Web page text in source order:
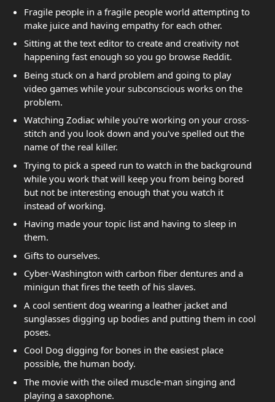
Fragile people in a fragile people world attempting to
make juice and having empathy for each other.
Sitting at the text editor to create and creativity not
happening fast enough so you go browse Reddit.
Being stuck on a hard problem and going to play
video games while your subconscious works on the
problem.
Watching Zodiac while you're working on your cross-
stitch and you look down and you've spelled out the
name of the real killer.
Trying to pick a speed run to watch in the background
while you work that will keep you from being bored
but not be interesting enough that you watch it
instead of working.
Having made your topic list and having to sleep in
them.
Gifts to ourselves.
Cyber-Washington with carbon fiber dentures and a
minigun that fires the teeth of his slaves.
A cool sentient dog wearing a leather jacket and
sunglasses digging up bodies and putting them in cool
poses.
Cool Dog digging for bones in the easiest place
possible, the human body.
The movie with the oiled muscle-man singing and
playing a saxophone.